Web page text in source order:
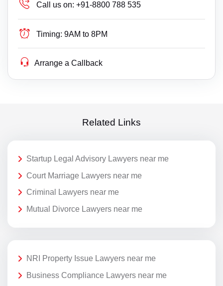
Call us on: +91-8800 788 535
Timing: 9AM to 8PM
Arrange a Callback
Related Links
Startup Legal Advisory Lawyers near me
Court Marriage Lawyers near me
Criminal Lawyers near me
Mutual Divorce Lawyers near me
NRI Property Issue Lawyers near me
Business Compliance Lawyers near me